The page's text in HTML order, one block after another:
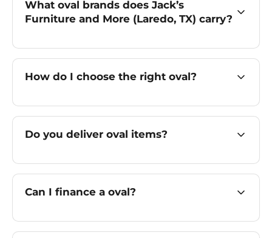
What oval brands does Jack’s
Furniture and More (Laredo, TX) carry?
How do I choose the right oval?
Do you deliver oval items?
Can I finance a oval?